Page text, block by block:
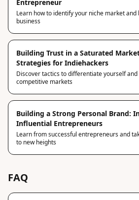
Entrepreneur
Learn how to identify your niche market and
business
Building Trust in a Saturated
Strategies for Indiehackers
Discover tactics to differentiate yourself
competitive markets
Building a Strong Personal Brand:
Influential Entrepreneurs
Learn from successful entrepreneurs and
to new heights
FAQ